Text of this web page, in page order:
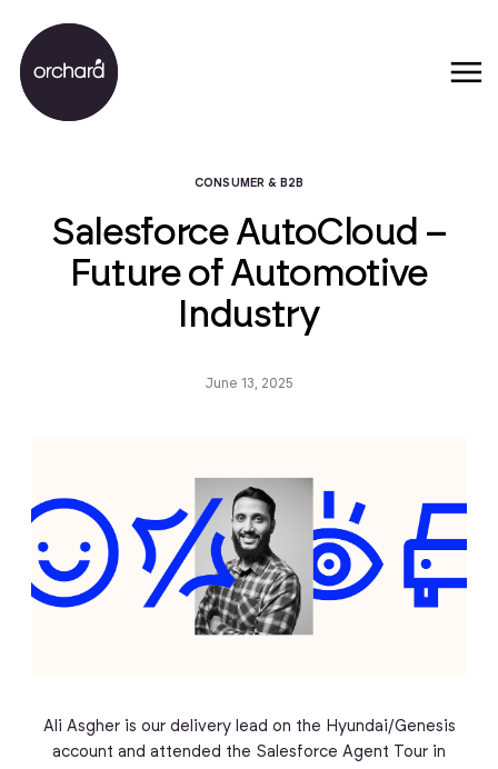
CONSUMER & B2B
Salesforce AutoCloud –
Future of Automotive
Industry
June 13, 2025
Ali Asgher is our delivery lead on the Hyundai/Genesis
account and attended the Salesforce Agent Tour in